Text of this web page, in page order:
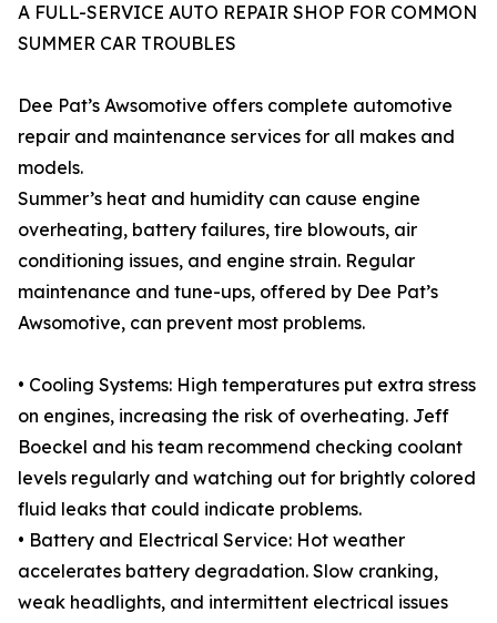
A FULL-SERVICE AUTO REPAIR SHOP FOR COMMON
SUMMER CAR TROUBLES
Dee Pat’s Awsomotive offers complete automotive
repair and maintenance services for all makes and
models.
Summer’s heat and humidity can cause engine
overheating, battery failures, tire blowouts, air
conditioning issues, and engine strain. Regular
maintenance and tune-ups, offered by Dee Pat’s
Awsomotive, can prevent most problems.
• Cooling Systems: High temperatures put extra stress
on engines, increasing the risk of overheating. Jeff
Boeckel and his team recommend checking coolant
levels regularly and watching out for brightly colored
fluid leaks that could indicate problems.
• Battery and Electrical Service: Hot weather
accelerates battery degradation. Slow cranking,
weak headlights, and intermittent electrical issues